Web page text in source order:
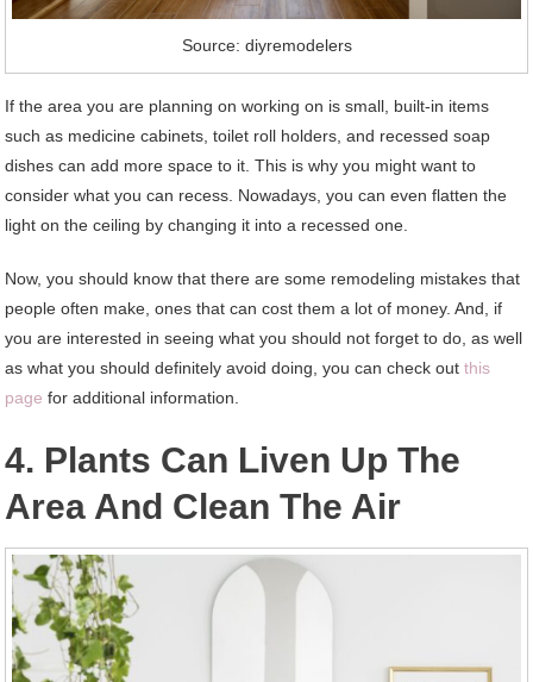
Source: diyremodelers
If the area you are planning on working on is small, built-in items
such as medicine cabinets, toilet roll holders, and recessed soap
dishes can add more space to it. This is why you might want to
consider what you can recess. Nowadays, you can even flatten the
light on the ceiling by changing it into a recessed one.
Now, you should know that there are some remodeling mistakes that
people often make, ones that can cost them a lot of money. And, if
you are interested in seeing what you should not forget to do, as well
as what you should definitely avoid doing, you can check outthis
page for additional information.
4. Plants Can Liven Up The
Area And Clean The Air